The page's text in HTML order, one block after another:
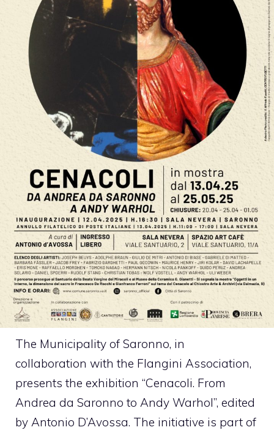
The Municipality of Saronno, in
collaboration with the Flangini Association,
presents the exhibition “Cenacoli. From
Andrea da Saronno to Andy Warhol”, edited
by Antonio D’Avossa. The initiative is part of